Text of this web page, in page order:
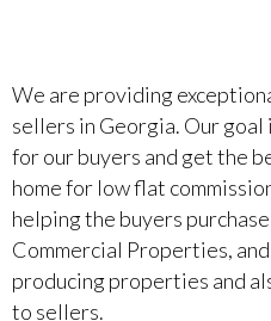
We are providing
sellers in Georgia. Our
for our buyers and get the
home for low flat
helping the buyers
Commercial Properties,
producing properties and
to sellers.